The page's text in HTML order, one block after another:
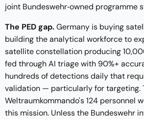
joint Bundeswehr‑owned programme
The PED gap.Germany is buying
building the analytical workforce to
satellite constellation producing
fed through AI triage with 90%+
hundreds of detections daily that
validation — particularly for targeting.
Weltraumkommando's 124 personnel
this mission. Unless the Bundeswehr